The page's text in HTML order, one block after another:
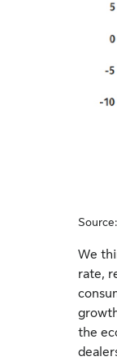
We
rate,
the